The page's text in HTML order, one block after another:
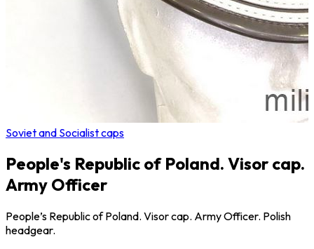
Soviet and Socialist caps
People's Republic of Poland. Visor cap.
Army Officer
People’s Republic of Poland. Visor cap. Army Officer. Polish
headgear.